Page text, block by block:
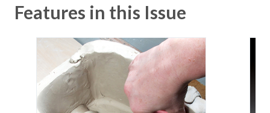
Features in this Issue